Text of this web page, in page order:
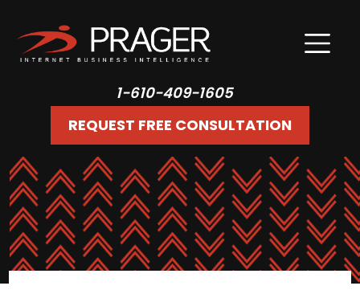
1-610-409-1605
REQUEST FREE CONSULTATION